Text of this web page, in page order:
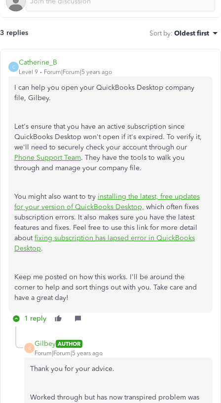
3 replies Sort by: Oldest first
C
Catherine_B
Level 9 Forum|Forum|5 years ago
I can help you open your QuickBooks Desktop company
file, Gilbey.
Let's ensure that you have an active subscription since
QuickBooks Desktop won't open if it's expired. To verify it,
we'll need to securely check your account through our
Phone Support Team. They have the tools to walk you
through and manage your company file.
You might also want to try installing the latest, free updates
for your version of QuickBooks Desktop, which often fixes
subscription errors. It also makes sure you have the latest
features and fixes. Feel free to use this link for more detail
aboutfixing subscription has lapsed error in QuickBooks
Desktop.
Keep me posted on how this works. I'll be around the
corner to help and sort things out with you. Take care and
have a great day!
1 reply
G
Gilbey AUTHOR
Forum|Forum|5 years ago
Thank you for your advice.
Worked through but has now transpired problem was